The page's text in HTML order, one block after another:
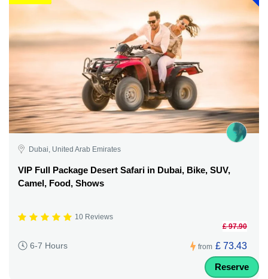
Dubai, United Arab Emirates
VIP Full Package Desert Safari in Dubai, Bike, SUV,
Camel, Food, Shows
10 Reviews
6-7 Hours from
£ 97.90
£ 73.43
Reserve